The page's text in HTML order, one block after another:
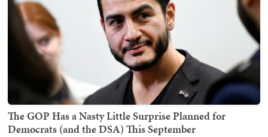
The GOP Has a Nasty Little Surprise Planned for
Democrats (and the DSA) This September